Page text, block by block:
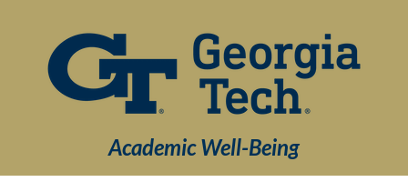
Academic Well-Being